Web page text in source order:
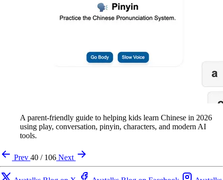
A parent-friendly guide to helping kids learn Chinese in 2026
using play, conversation, pinyin, characters, and modern AI
tools.
Prev 40 / 106 Next